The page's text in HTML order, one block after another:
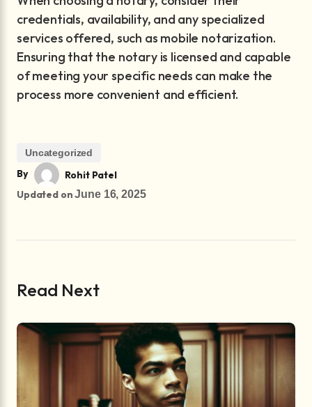
credentials, availability, and any specialized
services offered, such as mobile notarization.
Ensuring that the notary is licensed and capable
of meeting your specific needs can make the
process more convenient and efficient.
Uncategorized
By
Rohit Patel
Updated on June 16, 2025
Read Next